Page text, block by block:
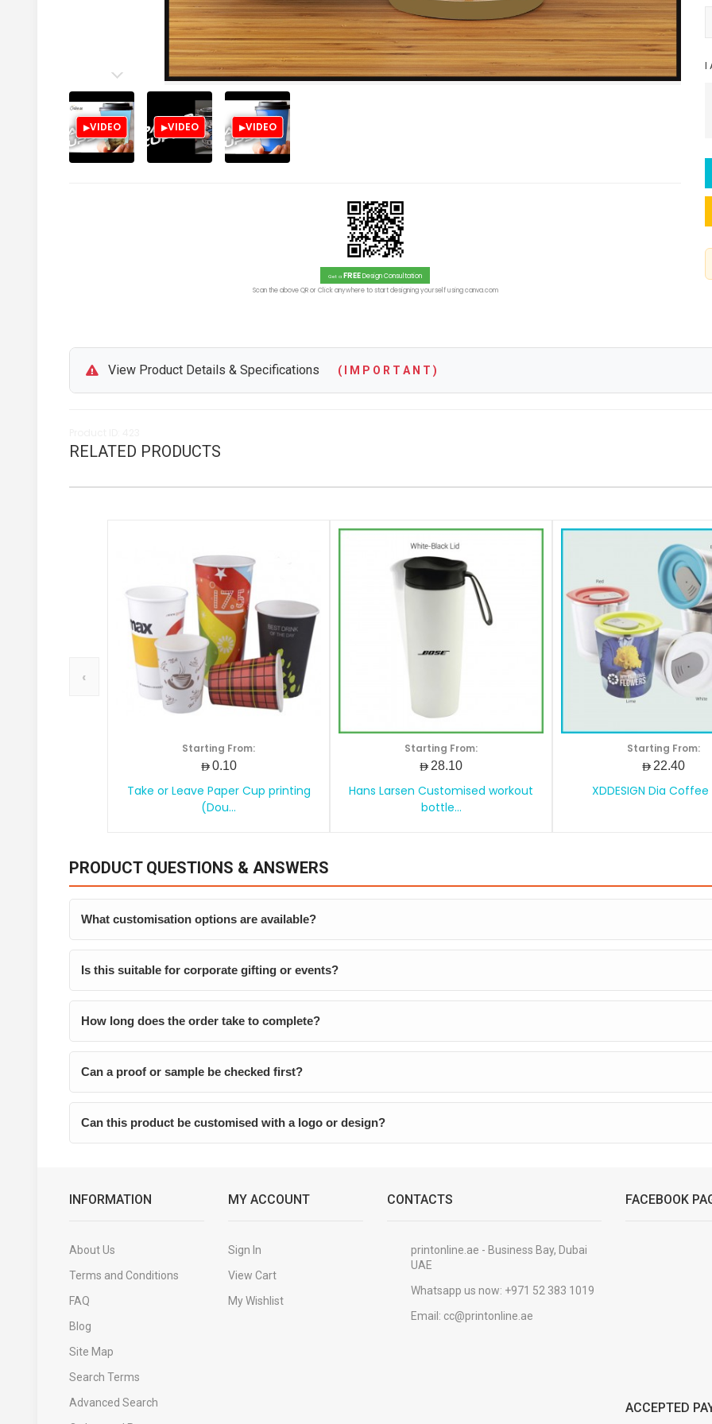
VIDEO VIDEO VIDEO
Get a FREEDesign Consultation
Scan the above QR or Click anywhere to start designing yourself using canva.com
I
View Product Details & Specifications ( I M P O R T A N T )
RELATED PRODUCTS
‹
Starting From:
AED0.10
Take or Leave Paper Cup printing
(Dou...
Starting From:
AED28.10
Hans Larsen Customised workout
bottle...
Starting From:
AED22.40
XDDESIGN Dia
PRODUCT QUESTIONS & ANSWERS
What customisation options are available?
Is this suitable for corporate gifting or events?
How long does the order take to complete?
Can a proof or sample be checked first?
Can this product be customised with a logo or design?
INFORMATION
About Us
Terms and Conditions
FAQ
Blog
Site Map
Search Terms
Advanced Search
MY ACCOUNT
Sign In
View Cart
My Wishlist
CONTACTS
printonline.ae - Business Bay, Dubai
UAE
Whatsapp us now: +971 52 383 1019
Email: cc@printonline.ae
FACEBOOK
ACCEPTED